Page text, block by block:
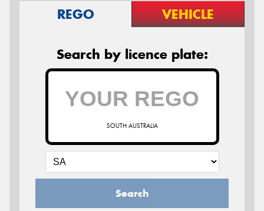
REGO VEHICLE
Search by licence plate:
SOUTH AUSTRALIA
Search